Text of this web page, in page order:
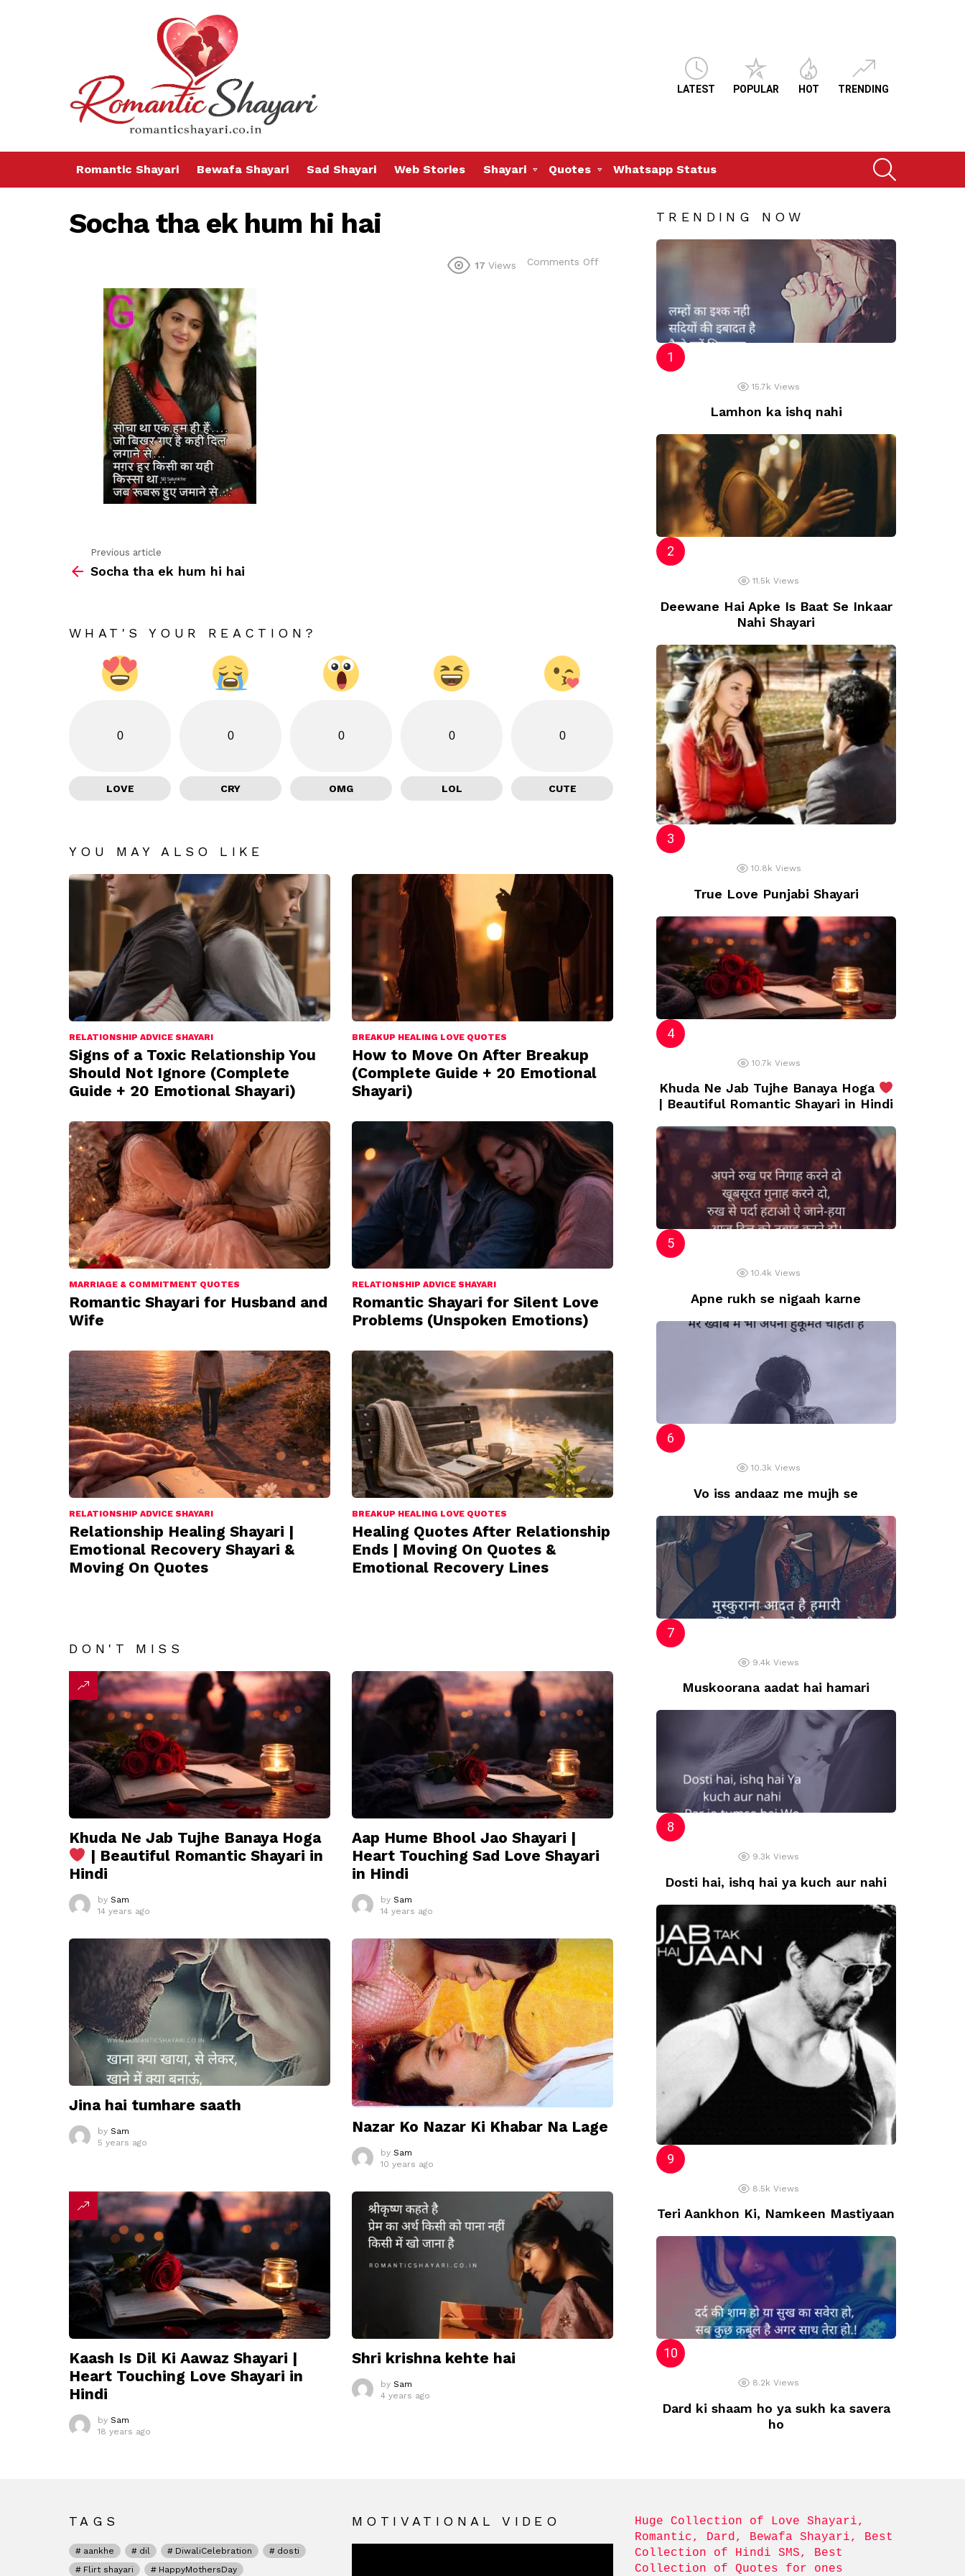
LATEST POPULAR HOT TRENDING
Romantic Shayari Bewafa Shayari Sad Shayari Web Stories Shayari Quotes Whatsapp Status
Socha tha ek hum hi hai
17 Views Comments Off
more
Previous article
Socha tha ek hum hi hai
WHAT'S YOUR REACTION?
0
LOVE
0
CRY
0
OMG
0
LOL
0
CUTE
YOU MAY ALSO LIKE
RELATIONSHIP ADVICE SHAYARI
Signs of a Toxic Relationship You
Should Not Ignore (Complete
Guide + 20 Emotional Shayari)
BREAKUP HEALING LOVE QUOTES
How to Move On After Breakup
(Complete Guide + 20 Emotional
Shayari)
MARRIAGE & COMMITMENT QUOTES
Romantic Shayari for Husband and
Wife
RELATIONSHIP ADVICE SHAYARI
Romantic Shayari for Silent Love
Problems (Unspoken Emotions)
RELATIONSHIP ADVICE SHAYARI
Relationship Healing Shayari |
Emotional Recovery Shayari &
Moving On Quotes
BREAKUP HEALING LOVE QUOTES
Healing Quotes After Relationship
Ends | Moving On Quotes &
Emotional Recovery Lines
DON'T MISS
Khuda Ne Jab Tujhe Banaya Hoga
| Beautiful Romantic Shayari in
Hindi
by Sam
14 years ago
Aap Hume Bhool Jao Shayari |
Heart Touching Sad Love Shayari
in Hindi
by Sam
14 years ago
Jina hai tumhare saath
by Sam
5 years ago
Nazar Ko Nazar Ki Khabar Na Lage
by Sam
10 years ago
Kaash Is Dil Ki Aawaz Shayari |
Heart Touching Love Shayari in
Hindi
by Sam
18 years ago
Shri krishna kehte hai
by Sam
4 years ago
TRENDING NOW
15.7k Views
Lamhon ka ishq nahi
11.5k Views
Deewane Hai Apke Is Baat Se Inkaar
Nahi Shayari
10.8k Views
True Love Punjabi Shayari
10.7k Views
Khuda Ne Jab Tujhe Banaya Hoga
| Beautiful Romantic Shayari in Hindi
10.4k Views
Apne rukh se nigaah karne
10.3k Views
Vo iss andaaz me mujh se
9.4k Views
Muskoorana aadat hai hamari
9.3k Views
Dosti hai, ishq hai ya kuch aur nahi
8.5k Views
Teri Aankhon Ki, Namkeen Mastiyaan
8.2k Views
Dard ki shaam ho ya sukh ka savera
ho
TAGS
aankhe dil DiwaliCelebration
dosti
Flirt shayari
HappyMothersDay
MOTIVATIONAL VIDEO
Huge Collection of Love Shayari,
Romantic, Dard, Bewafa Shayari, Best
Collection of Hindi SMS, Best
Collection of Quotes for ones